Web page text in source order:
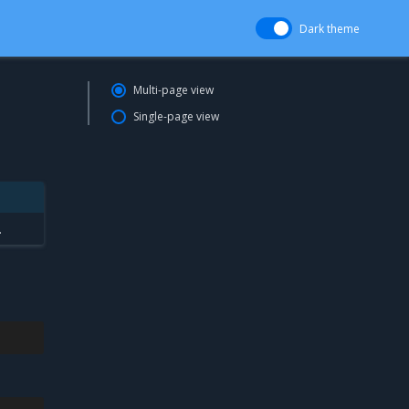
Dark theme
Multi-page view
Single-page view